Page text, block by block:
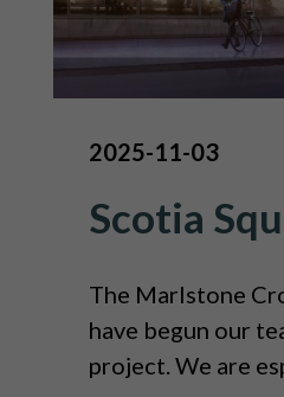
2025-11-03
Scotia
The Marlstone
have begun our
project. We are